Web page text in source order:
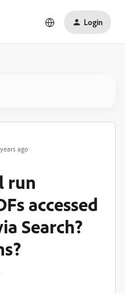
Login
ago
run
accessed
Search?